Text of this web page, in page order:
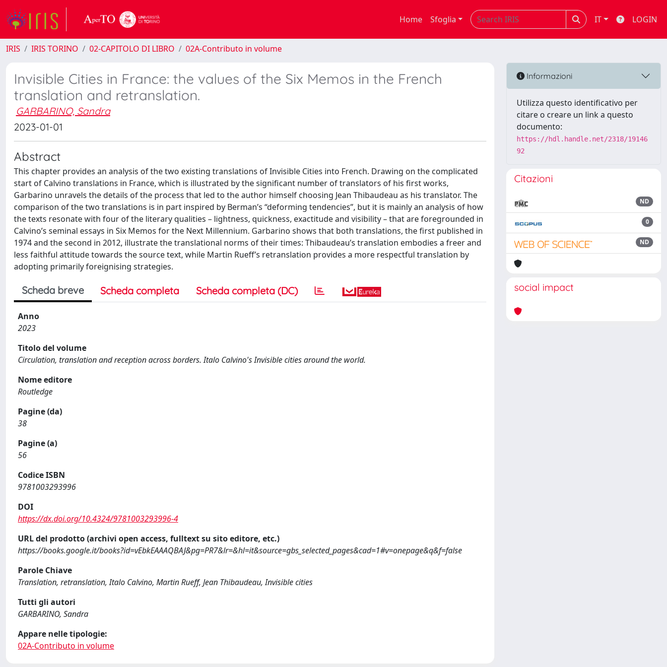
Home Sfoglia IT LOGIN
IRIS IRIS TORINO 02-CAPITOLO DI LIBRO 02A-Contributo in volume
Invisible Cities in France: the values of the Six Memos in the French
translation and retranslation.
GARBARINO, Sandra
2023-01-01
Abstract
This chapter provides an analysis of the two existing translations of Invisible Cities into French. Drawing on the complicated
start of Calvino translations in France, which is illustrated by the significant number of translators of his first works,
Garbarino unravels the details of the process that led to the author himself choosing Jean Thibaudeau as his translator. The
comparison of the two translations is in part inspired by Berman’s “deforming tendencies”, but it is mainly an analysis of how
the texts resonate with four of the literary qualities – lightness, quickness, exactitude and visibility – that are foregrounded in
Calvino’s seminal essays in Six Memos for the Next Millennium. Garbarino shows that both translations, the first published in
1974 and the second in 2012, illustrate the translational norms of their times: Thibaudeau’s translation embodies a freer and
less faithful attitude towards the source text, while Martin Rueff’s retranslation provides a more respectful translation by
adopting primarily foreignising strategies.
Scheda breve Scheda completa Scheda completa (DC)
Anno
2023
Titolo del volume
Circulation, translation and reception across borders. Italo Calvino's Invisible cities around the world.
Nome editore
Routledge
Pagine (da)
38
Pagine (a)
56
Codice ISBN
9781003293996
DOI
https://dx.doi.org/10.4324/9781003293996-4
URL del prodotto (archivi open access, fulltext su sito editore, etc.)
https://books.google.it/books?id=vEbkEAAAQBAJ&pg=PR7&lr=&hl=it&source=gbs_selected_pages&cad=1#v=onepage&q&f=false
Parole Chiave
Translation, retranslation, Italo Calvino, Martin Rueff, Jean Thibaudeau, Invisible cities
Tutti gli autori
GARBARINO, Sandra
Appare nelle tipologie:
02A-Contributo in volume
Informazioni
Utilizza questo identificativo per
citare o creare un link a questo
documento:
https://hdl.handle.net/2318/19146
92
Citazioni
ND
0
ND
social impact